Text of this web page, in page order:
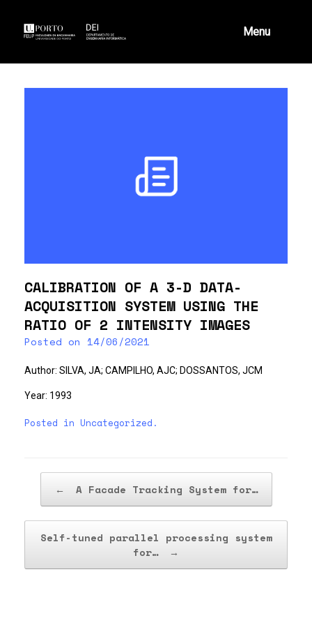
content
Menu
CALIBRATION OF A 3-D DATA-
ACQUISITION SYSTEM USING THE
RATIO OF 2 INTENSITY IMAGES
Posted on 14/06/2021
Author: SILVA, JA; CAMPILHO, AJC; DOSSANTOS, JCM
Year: 1993
Posted in Uncategorized .
← A Facade Tracking System for…
Self-tuned parallel processing system
for…
→